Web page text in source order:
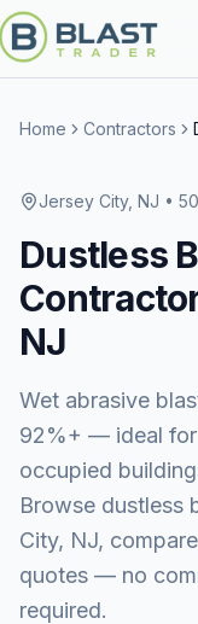
Home Contractors
Jersey City, NJ •
Dustless
NJ
Wet abrasive
92%+ — ideal for
occupied
Browse dustless
City, NJ,
quotes — no
required.